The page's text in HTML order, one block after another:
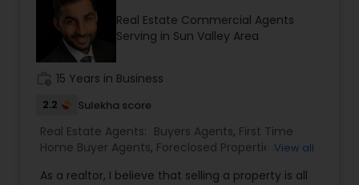
services stated below:
Real Estate Commercial Agents
Serving in Sun Valley Area
15 Years in Business
2.2 Sulekha score
Real Estate Agents: Buyers Agents, First Time
Home Buyer Agents, Foreclosed Properties
Buying/Selling Agents,Real Estate Commercial
View all
As a realtor, I believe that selling a property is all